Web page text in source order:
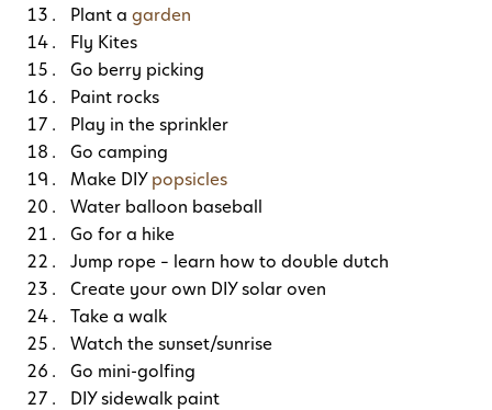
Plant a garden
Fly Kites
Go berry picking
Paint rocks
Play in the sprinkler
Go camping
Make DIYpopsicles
Water balloon baseball
Go for a hike
Jump rope – learn how to double dutch
Create your own DIY solar oven
Take a walk
Watch the sunset/sunrise
Go mini-golfing
DIY sidewalk paint